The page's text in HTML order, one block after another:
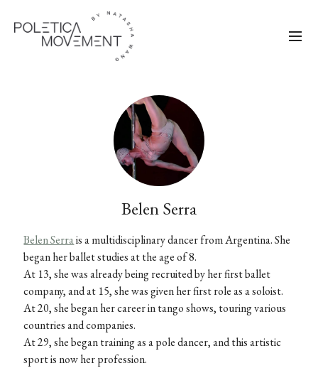
Belen Serra
Belen Serrais a multidisciplinary dancer from Argentina. She
began her ballet studies at the age of 8.
At 13, she was already being recruited by her first ballet
company, and at 15, she was given her first role as a soloist.
At 20, she began her career in tango shows, touring various
countries and companies.
At 29, she began training as a pole dancer, and this artistic
sport is now her profession.